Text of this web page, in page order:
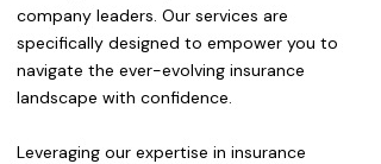
company leaders. Our services are
specifically designed to empower you to
navigate the ever-evolving insurance
landscape with confidence.
Leveraging our expertise in insurance